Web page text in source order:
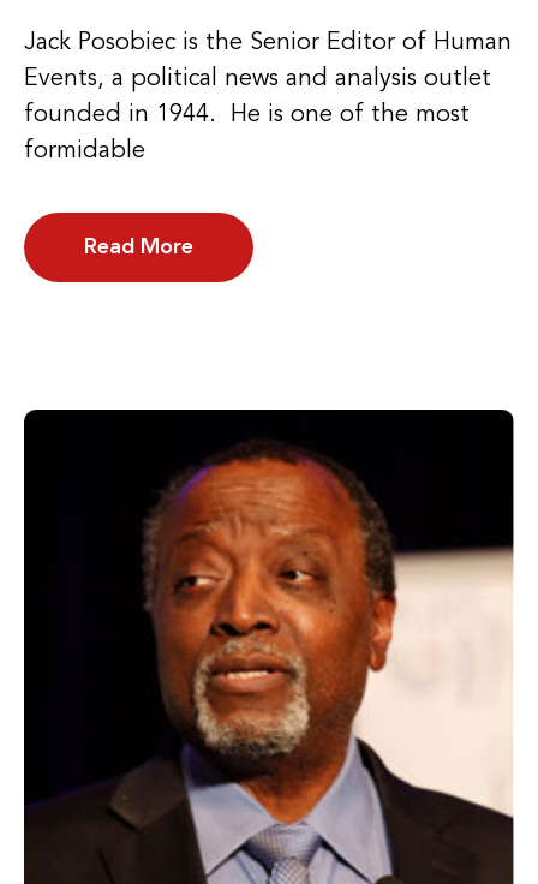
Jack Posobiec is the Senior Editor of Human
Events, a political news and analysis outlet
founded in 1944. He is one of the most
formidable
Read More